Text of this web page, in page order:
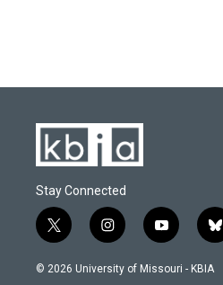
Stay Connected
t
w
i
i
n
s
y
o
u
b
l
© 2026 University of Missouri - KBIA